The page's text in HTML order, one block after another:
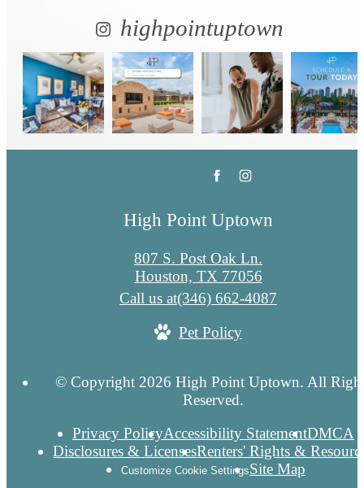
highpointuptown
High Point Uptown
807 S. Post Oak Ln.
Houston, TX 77056
Call us at(346) 662-4087
Pet Policy
© Copyright 2026 High Point Uptown. All
Reserved.
Privacy PolicyAccessibility StatementDMCA
Disclosures & LicensesRenters' Rights &
Customize Cookie SettingsSite Map